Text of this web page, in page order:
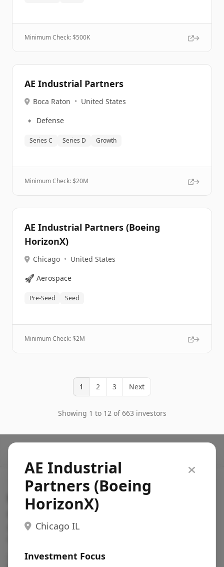
Minimum Check: $500K
AE Industrial Partners
Boca Raton • United States
🔹 Defense
Series C Series D Growth
Minimum Check: $20M
AE Industrial Partners (Boeing
HorizonX)
Chicago • United States
🚀 Aerospace
Pre-Seed Seed
Minimum Check: $2M
1 2 3 Next
Showing 1 to 12 of 663 investors
AE Industrial
Partners (Boeing
HorizonX)
Chicago IL
Investment Focus
Search VC
Fundraising database for founders: find VC funds
actively investing in startups in your sector, stage,
Pitch deck examples (1,400+)